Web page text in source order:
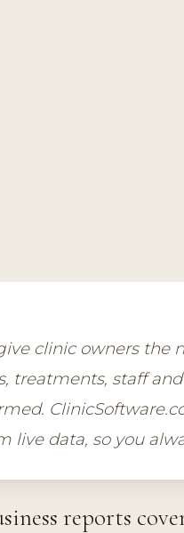
clinic owners
treatments, staff
live data, so you
reports